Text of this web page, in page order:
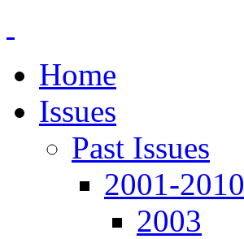
Home
Issues
Past Issues
2001-2010
2003